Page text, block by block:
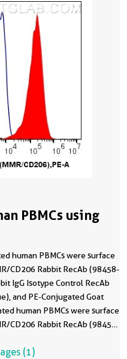
PBMCs using
human PBMCs were surface
CD206 Rabbit RecAb (98458-
IgG Isotype Control RecAb
and PE-Conjugated Goat
human PBMCs were surface
CD206 Rabbit RecAb (98458-
Monocytes were gated.
(1)